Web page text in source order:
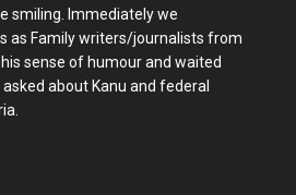
smiling. Immediately we
as Family writers/journalists from
sense of humour and waited
about Kanu and federal